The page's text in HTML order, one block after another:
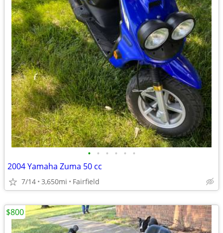
• • • • • •
2004 Yamaha Zuma 50 cc
7/14 3,650mi Fairfield
$800